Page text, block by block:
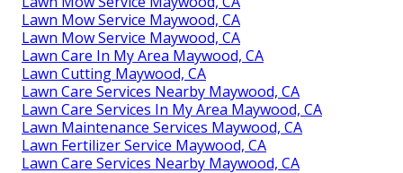
Lawn Mow Service Maywood, CA
Lawn Mow Service Maywood, CA
Lawn Care In My Area Maywood, CA
Lawn Cutting Maywood, CA
Lawn Care Services Nearby Maywood, CA
Lawn Care Services In My Area Maywood, CA
Lawn Maintenance Services Maywood, CA
Lawn Fertilizer Service Maywood, CA
Lawn Care Services Nearby Maywood, CA